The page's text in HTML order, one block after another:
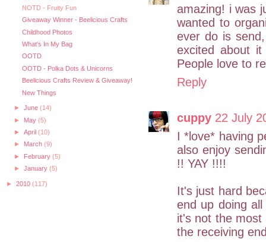
NOTD - Fruity Fun
Giveaway Winner - Beelicious Crafts
Childhood Photos
What's In My Bag
OOTD
OOTD - Polka Dots & Unicorns
Beelicious Crafts Review & Giveaway!
New Things
► June (14)
► May (5)
► April (10)
► March (9)
► February (5)
► January (5)
► 2010 (117)
amazing! i was
wanted to
ever do is
excited about
People love to
Reply
cuppy 22 July
I *love* having
also enjoy
!! YAY !!!!
It's just hard
end up doing
it's not the
the receiving